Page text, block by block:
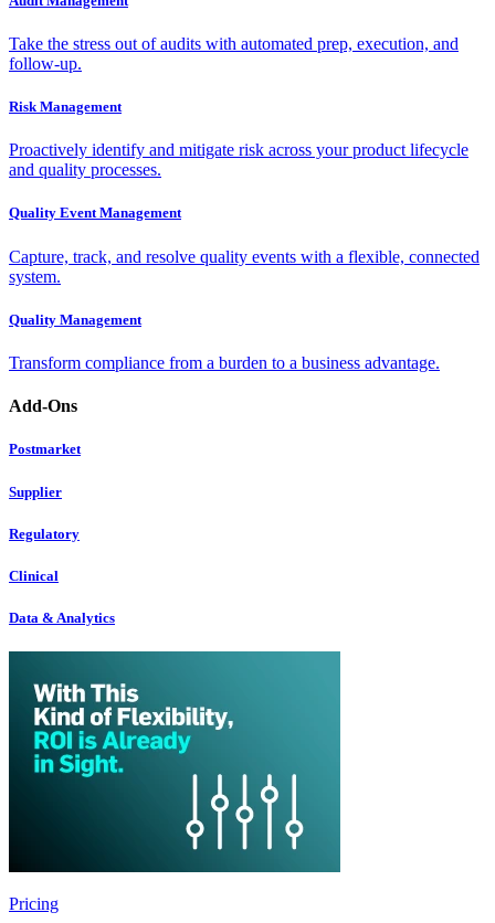
Take the stress out of audits with automated prep, execution, and
follow-up.
Risk Management
Proactively identify and mitigate risk across your product lifecycle
and quality processes.
Quality Event Management
Capture, track, and resolve quality events with a flexible, connected
system.
Quality Management
Transform compliance from a burden to a business advantage.
Add-Ons
Postmarket
Supplier
Regulatory
Clinical
Data & Analytics
Pricing